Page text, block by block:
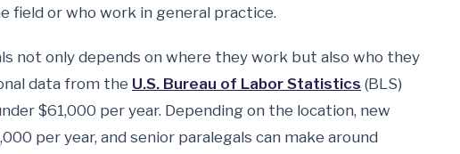
field or who work in general practice.
not only depends on where they work but also who they
data from the U.S. Bureau of Labor Statistics (BLS)
$61,000 per year. Depending on the location, new
per year, and senior paralegals can make around